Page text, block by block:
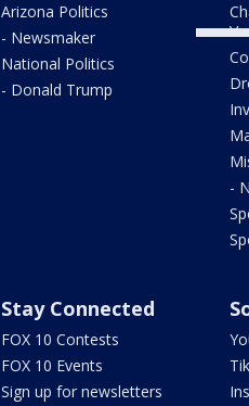
Arizona Politics
- Newsmaker
National Politics
- Donald Trump
-
Stay Connected
FOX 10 Contests
FOX 10 Events
Sign up for newsletters